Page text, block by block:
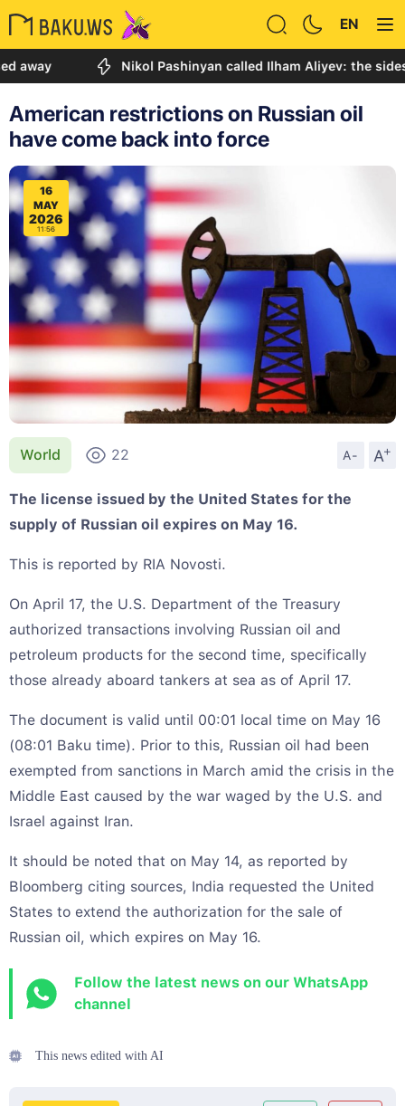
EN
Nikol Pashinyan called Ilham Aliyev: the sides
American restrictions on Russian oil
have come back into force
16
MAY
2026
11:56
World 22 A- A
+
The license issued by the United States for the
supply of Russian oil expires on May 16.
This is reported by RIA Novosti.
On April 17, the U.S. Department of the Treasury
authorized transactions involving Russian oil and
petroleum products for the second time, specifically
those already aboard tankers at sea as of April 17.
The document is valid until 00:01 local time on May 16
(08:01 Baku time). Prior to this, Russian oil had been
exempted from sanctions in March amid the crisis in the
Middle East caused by the war waged by the U.S. and
Israel against Iran.
It should be noted that on May 14, as reported by
Bloomberg citing sources, India requested the United
States to extend the authorization for the sale of
Russian oil, which expires on May 16.
Follow the latest news on our WhatsApp
channel
This news edited with AI